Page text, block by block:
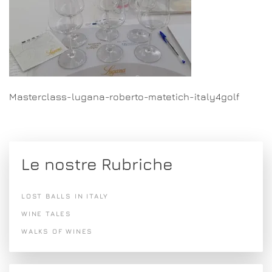
Masterclass-lugana-roberto-matetich-italy4golf
Le nostre Rubriche
LOST BALLS IN ITALY
WINE TALES
WALKS OF WINES